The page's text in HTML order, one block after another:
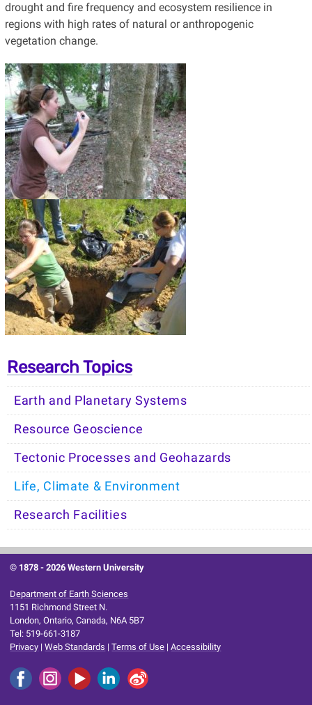
drought and fire frequency and ecosystem resilience in
regions with high rates of natural or anthropogenic
vegetation change.
Research Topics
Earth and Planetary Systems
Resource Geoscience
Tectonic Processes and Geohazards
Life, Climate & Environment
Research Facilities
© 1878 -2026 Western University
Department of Earth Sciences
1151 Richmond Street N.
London, Ontario, Canada, N6A 5B7
Tel: 519-661-3187
Privacy |Web Standards |Terms of Use |Accessibility